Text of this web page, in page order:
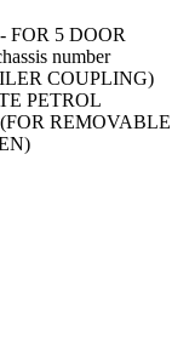
FOR 5 DOOR
number
COUPLING)
PETROL
(FOR REMOVABLE